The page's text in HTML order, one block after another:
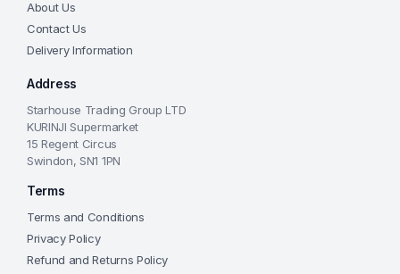
About Us
Contact Us
Delivery Information
Address
Starhouse Trading Group LTD
KURINJI Supermarket
15 Regent Circus
Swindon, SN1 1PN
Terms
Terms and Conditions
Privacy Policy
Refund and Returns Policy